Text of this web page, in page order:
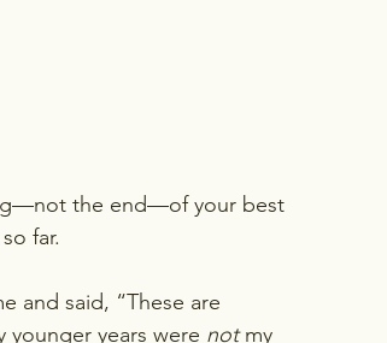
the end—of your best
far.
and said, “These are
years were not my